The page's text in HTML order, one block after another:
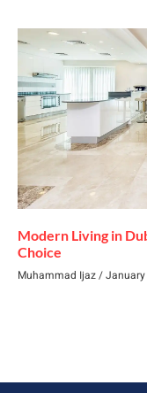
Modern Living in
Choice
Muhammad Ijaz